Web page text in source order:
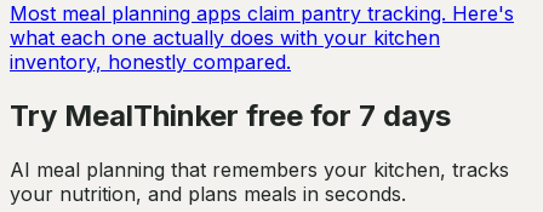
Most meal planning apps claim pantry tracking. Here's
what each one actually does with your kitchen
inventory, honestly compared.
Try MealThinker free for 7 days
AI meal planning that remembers your kitchen, tracks
your nutrition, and plans meals in seconds.